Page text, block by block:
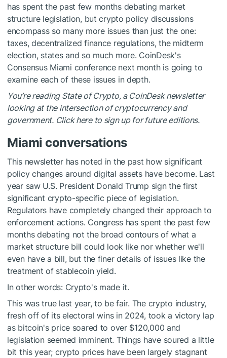
has spent the past few months debating market
structure legislation, but crypto policy discussions
encompass so many more issues than just the one:
taxes, decentralized finance regulations, the midterm
election, states and so much more. CoinDesk's
Consensus Miami conference next month is going to
examine each of these issues in depth.
You’re reading State of Crypto, a CoinDesk newsletter
looking at the intersection of cryptocurrency and
government. Click here to sign up for future editions.
Miami conversations
This newsletter has noted in the past how significant
policy changes around digital assets have become. Last
year saw U.S. President Donald Trump sign the first
significant crypto-specific piece of legislation.
Regulators have completely changed their approach to
enforcement actions. Congress has spent the past few
months debating not the broad contours of what a
market structure bill could look like nor whether we'll
even have a bill, but the finer details of issues like the
treatment of stablecoin yield.
In other words: Crypto's made it.
This was true last year, to be fair. The crypto industry,
fresh off of its electoral wins in 2024, took a victory lap
as bitcoin's price soared to over $120,000 and
legislation seemed imminent. Things have soured a little
bit this year; crypto prices have been largely stagnant